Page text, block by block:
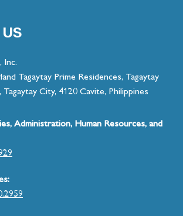
Inc.
Tagaytay Prime Residences, Tagaytay
Tagaytay City, 4120 Cavite, Philippines
Administration, Human Resources, and